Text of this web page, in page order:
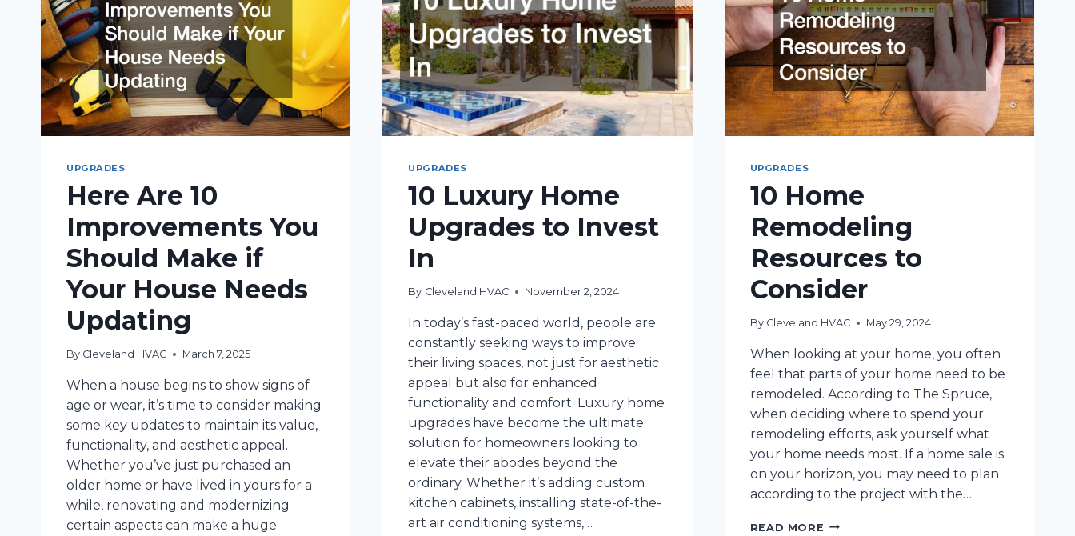
UPGRADES
Here Are 10
Improvements You
Should Make if
Your House Needs
Updating
By Cleveland HVAC March 7, 2025
When a house begins to show signs of
age or wear, it’s time to consider making
some key updates to maintain its value,
functionality, and aesthetic appeal.
Whether you’ve just purchased an
older home or have lived in yours for a
while, renovating and modernizing
certain aspects can make a huge
UPGRADES
10 Luxury Home
Upgrades to Invest
In
By Cleveland HVAC November 2, 2024
In today’s fast-paced world, people are
constantly seeking ways to improve
their living spaces, not just for aesthetic
appeal but also for enhanced
functionality and comfort. Luxury home
upgrades have become the ultimate
solution for homeowners looking to
elevate their abodes beyond the
ordinary. Whether it’s adding custom
kitchen cabinets, installing state-of-the-
art air conditioning systems,…
UPGRADES
10 Home
Remodeling
Resources to
Consider
By Cleveland HVAC May 29, 2024
When looking at your home, you often
feel that parts of your home need to be
remodeled. According to The Spruce,
when deciding where to spend your
remodeling efforts, ask yourself what
your home needs most. If a home sale is
on your horizon, you may need to plan
according to the project with the…
READ MORE 10